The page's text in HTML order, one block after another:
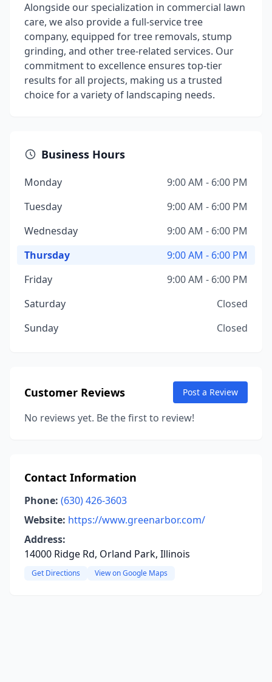
Alongside our specialization in commercial lawn
care, we also provide a full-service tree
company, equipped for tree removals, stump
grinding, and other tree-related services. Our
commitment to excellence ensures top-tier
results for all projects, making us a trusted
choice for a variety of landscaping needs.
Business Hours
Monday
9:00 AM - 6:00 PM
Tuesday
9:00 AM - 6:00 PM
Wednesday
9:00 AM - 6:00 PM
Thursday
9:00 AM - 6:00 PM
Friday
9:00 AM - 6:00 PM
Saturday
Closed
Sunday
Closed
Customer Reviews Post a Review
No reviews yet. Be the first to review!
Contact Information
Phone: (630) 426-3603
Website: https://www.greenarbor.com/
Address:
14000 Ridge Rd, Orland Park, Illinois
Get Directions View on Google Maps